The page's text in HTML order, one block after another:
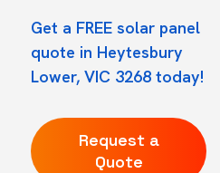
Get a FREE solar panel
quote in Heytesbury
Lower, VIC 3268 today!
Request a
Quote